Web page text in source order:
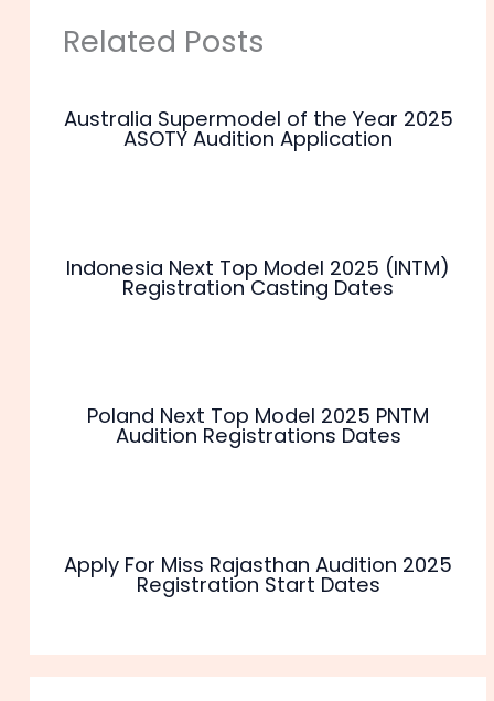
Related Posts
Australia Supermodel of the Year 2025
ASOTY Audition Application
Indonesia Next Top Model 2025 (INTM)
Registration Casting Dates
Poland Next Top Model 2025 PNTM
Audition Registrations Dates
Apply For Miss Rajasthan Audition 2025
Registration Start Dates